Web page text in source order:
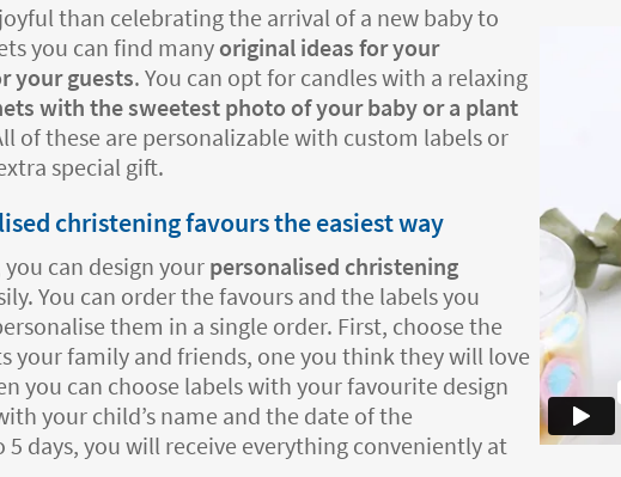
than celebrating the arrival of a new baby to
you can find many original ideas for your
your guests. You can opt for candles with a relaxing
with the sweetest photo of your baby or a plant
of these are personalizable with custom labels or
special gift.
christening favours the easiest way
can design your personalised christening
You can order the favours and the labels you
them in a single order. First, choose the
your family and friends, one you think they will love
you can choose labels with your favourite design
your child’s name and the date of the
days, you will receive everything conveniently at